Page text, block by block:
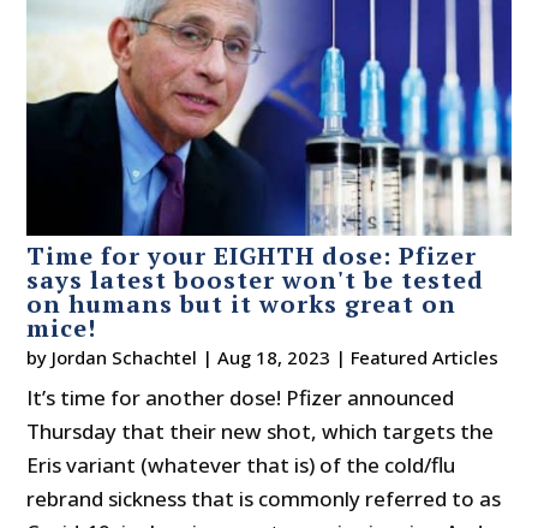
Time for your EIGHTH dose: Pfizer
says latest booster won't be tested
on humans but it works great on
mice!
by Jordan Schachtel |Aug 18, 2023 | Featured Articles
It’s time for another dose! Pfizer announced
Thursday that their new shot, which targets the
Eris variant (whatever that is) of the cold/flu
rebrand sickness that is commonly referred to as